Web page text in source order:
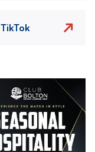
TikTok